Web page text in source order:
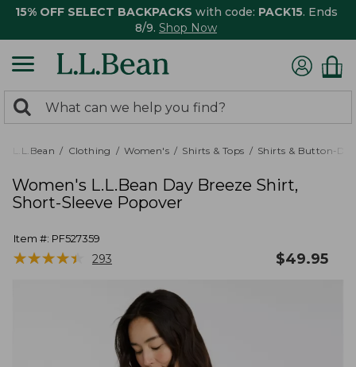
15% OFF SELECT BACKPACKS with code: PACK15. Ends
8/9. Shop Now
search
returned.
Search:
L.L.Bean Clothing Women's Shirts & Tops Shirts & Button-
Women's L.L.Bean Day Breeze Shirt,
Short-Sleeve Popover
Item #: PF527359
★★★★★
★★★★★ 293 $49.95